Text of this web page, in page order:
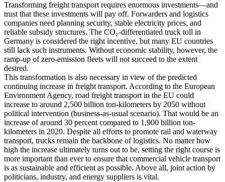
Transforming freight transport requires enormous investments—and
trust that these investments will pay off. Forwarders and logistics
companies need planning security, stable electricity prices, and
reliable subsidy structures. The CO₂-differentiated truck toll in
Germany is considered the right incentive, but many EU countries
still lack such instruments. Without economic stability, however, the
ramp-up of zero-emission fleets will not succeed to the extent
desired.
This transformation is also necessary in view of the predicted
continuing increase in freight transport. According to the European
Environment Agency, road freight transport in the EU could
increase to around 2,500 billion ton-kilometers by 2050 without
political intervention (business-as-usual scenario). That would be an
increase of around 30 percent compared to 1,900 billion ton-
kilometers in 2020. Despite all efforts to promote rail and waterway
transport, trucks remain the backbone of logistics. No matter how
high the increase ultimately turns out to be, setting the right course is
more important than ever to ensure that commercial vehicle transport
is as sustainable and efficient as possible. Above all, joint action by
politicians, industry, and energy suppliers is vital.